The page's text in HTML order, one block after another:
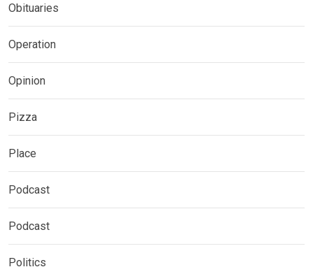
Obituaries
Operation
Opinion
Pizza
Place
Podcast
Podcast
Politics